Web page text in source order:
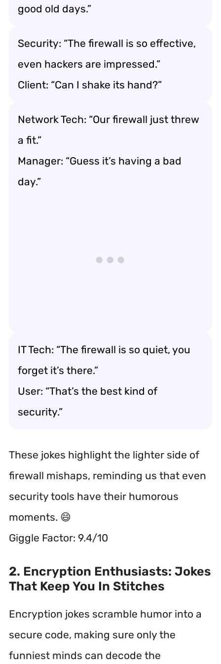
good old days.”
Security: “The firewall is so effective,
even hackers are impressed.”
Client: “Can I shake its hand?”
Network Tech: “Our firewall just threw
a fit.”
Manager: “Guess it’s having a bad
day.”
IT Tech: “The firewall is so quiet, you
forget it’s there.”
User: “That’s the best kind of
security.”
These jokes highlight the lighter side of
firewall mishaps, reminding us that even
security tools have their humorous
moments. 😄
Giggle Factor: 9.4/10
2. Encryption Enthusiasts: Jokes
That Keep You In Stitches
Encryption jokes scramble humor into a
secure code, making sure only the
funniest minds can decode the